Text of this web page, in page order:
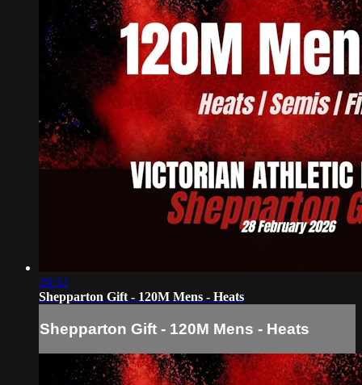
26:52
Shepparton Gift - 120M Mens - Heats
Shepparton Gift - 120M Mens - Heats